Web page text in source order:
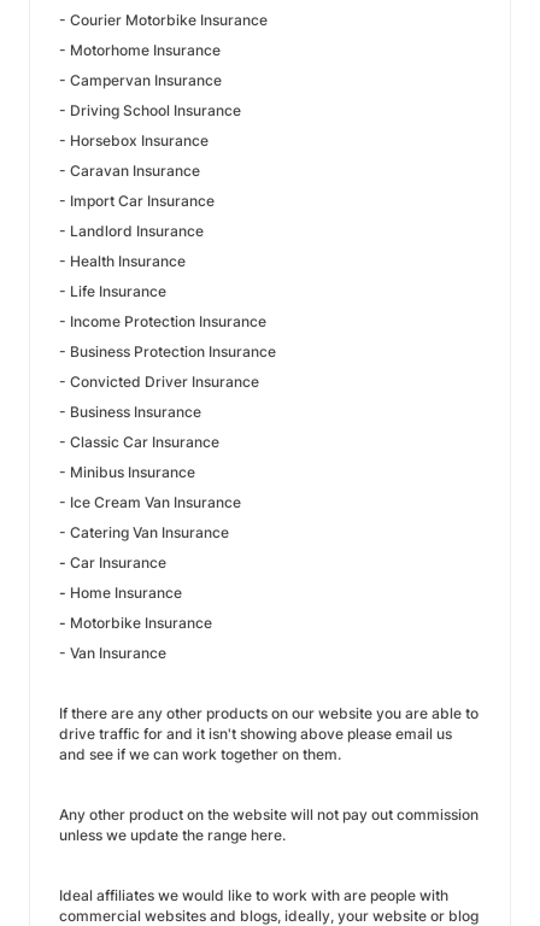
- Courier Motorbike Insurance
- Motorhome Insurance
- Campervan Insurance
- Driving School Insurance
- Horsebox Insurance
- Caravan Insurance
- Import Car Insurance
- Landlord Insurance
- Health Insurance
- Life Insurance
- Income Protection Insurance
- Business Protection Insurance
- Convicted Driver Insurance
- Business Insurance
- Classic Car Insurance
- Minibus Insurance
- Ice Cream Van Insurance
- Catering Van Insurance
- Car Insurance
- Home Insurance
- Motorbike Insurance
- Van Insurance
If there are any other products on our website you are able to
drive traffic for and it isn't showing above please email us
and see if we can work together on them.
Any other product on the website will not pay out commission
unless we update the range here.
Ideal affiliates we would like to work with are people with
commercial websites and blogs, ideally, your website or blog